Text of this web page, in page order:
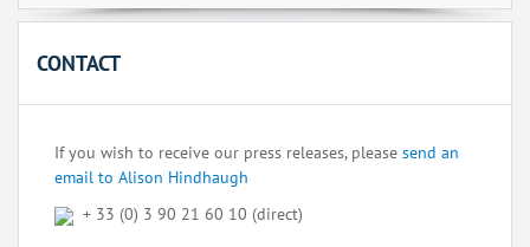
CONTACT
If you wish to receive our press releases, please send an
email to Alison Hindhaugh
+ 33 (0) 3 90 21 60 10 (direct)